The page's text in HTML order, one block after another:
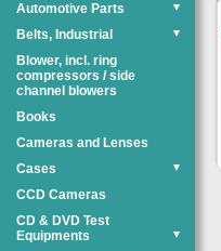
Automotive Parts
▼
Belts, Industrial ▼
Blower, incl. ring
compressors / side
channel blowers
Books
Cameras and Lenses
Cases
▼
CCD Cameras
CD & DVD Test
Equipments
▼